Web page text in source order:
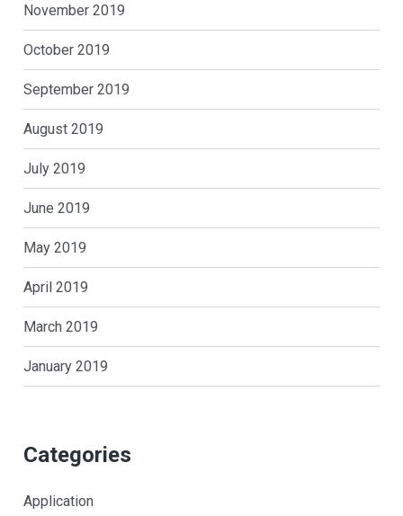
November 2019
October 2019
September 2019
August 2019
July 2019
June 2019
May 2019
April 2019
March 2019
January 2019
Categories
Application